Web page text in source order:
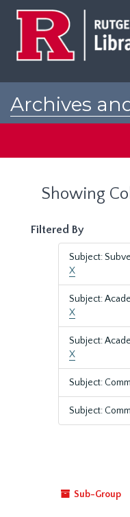
Archives
Showing
Filtered By
Subject:
X
Subject:
X
Subject:
X
Subject:
Subject:
Sub-Group